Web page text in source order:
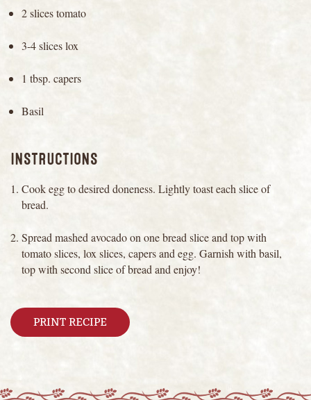
2 slices tomato
3-4 slices lox
1 tbsp. capers
Basil
INSTRUCTIONS
Cook egg to desired doneness. Lightly toast each slice of
bread.
Spread mashed avocado on one bread slice and top with
tomato slices, lox slices, capers and egg. Garnish with basil,
top with second slice of bread and enjoy!
PRINT RECIPE